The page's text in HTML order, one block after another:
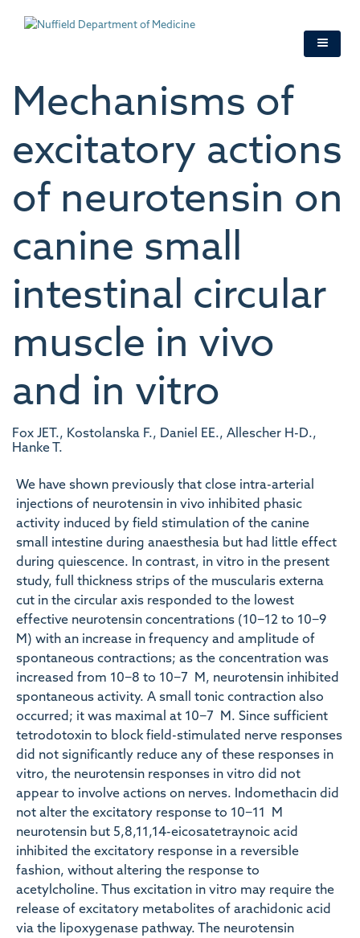
Mechanisms of
excitatory actions
of neurotensin on
canine small
intestinal circular
muscle in vivo
and in vitro
Fox JET., Kostolanska F., Daniel EE., Allescher H-D.,
Hanke T.
We have shown previously that close intra-arterial
injections of neurotensin in vivo inhibited phasic
activity induced by field stimulation of the canine
small intestine during anaesthesia but had little effect
during quiescence. In contrast, in vitro in the present
study, full thickness strips of the muscularis externa
cut in the circular axis responded to the lowest
effective neurotensin concentrations (10−12 to 10−9
M) with an increase in frequency and amplitude of
spontaneous contractions; as the concentration was
increased from 10−8 to 10−7 M, neurotensin inhibited
spontaneous activity. A small tonic contraction also
occurred; it was maximal at 10−7 M. Since sufficient
tetrodotoxin to block field-stimulated nerve responses
did not significantly reduce any of these responses in
vitro, the neurotensin responses in vitro did not
appear to involve actions on nerves. Indomethacin did
not alter the excitatory response to 10−11 M
neurotensin but 5,8,11,14-eicosatetraynoic acid
inhibited the excitatory response in a reversible
fashion, without altering the response to
acetylcholine. Thus excitation in vitro may require the
release of excitatory metabolites of arachidonic acid
via the lipoxygenase pathway. The neurotensin